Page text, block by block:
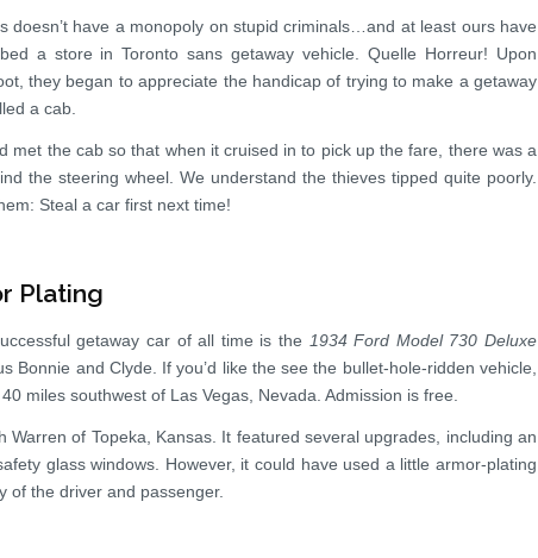
doesn’t have a monopoly on stupid criminals…and at least ours have
a store in Toronto sans getaway vehicle. Quelle Horreur! Upon
they began to appreciate the handicap of trying to make a getaway
a cab.
met the cab so that when it cruised in to pick up the fare, there was a
the steering wheel. We understand the thieves tipped quite poorly.
Steal a car first next time!
Plating
getaway car of all time is the 1934 Ford Model 730 Deluxe
Bonnie and Clyde. If you’d like the see the bullet-hole-ridden vehicle,
40 miles southwest of Las Vegas, Nevada. Admission is free.
Warren of Topeka, Kansas. It featured several upgrades, including an
glass windows. However, it could have used a little armor-plating
the driver and passenger.